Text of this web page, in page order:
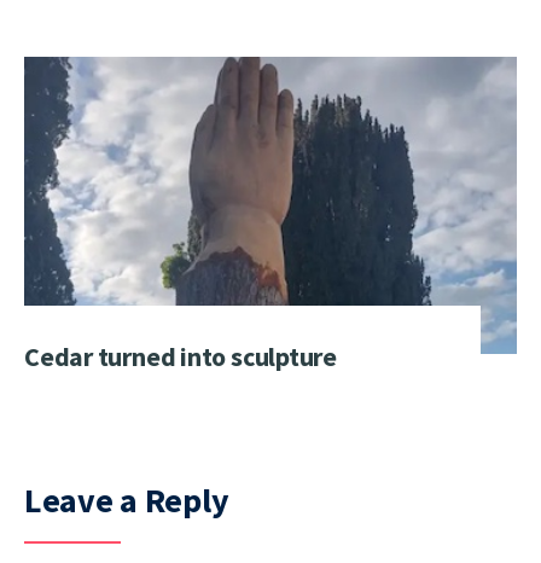
Cedar turned into sculpture
Leave a Reply